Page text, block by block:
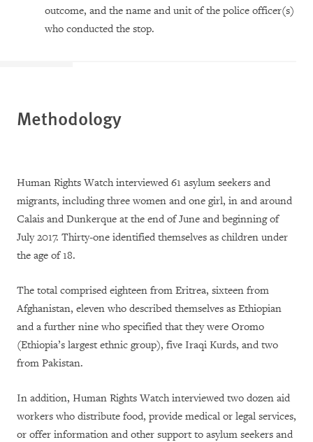
outcome, and the name and unit of the police officer(s)
who conducted the stop.
Methodology
Human Rights Watch interviewed 61 asylum seekers and
migrants, including three women and one girl, in and around
Calais and Dunkerque at the end of June and beginning of
July 2017. Thirty-one identified themselves as children under
the age of 18.
The total comprised eighteen from Eritrea, sixteen from
Afghanistan, eleven who described themselves as Ethiopian
and a further nine who specified that they were Oromo
(Ethiopia’s largest ethnic group), five Iraqi Kurds, and two
from Pakistan.
In addition, Human Rights Watch interviewed two dozen aid
workers who distribute food, provide medical or legal services,
or offer information and other support to asylum seekers and